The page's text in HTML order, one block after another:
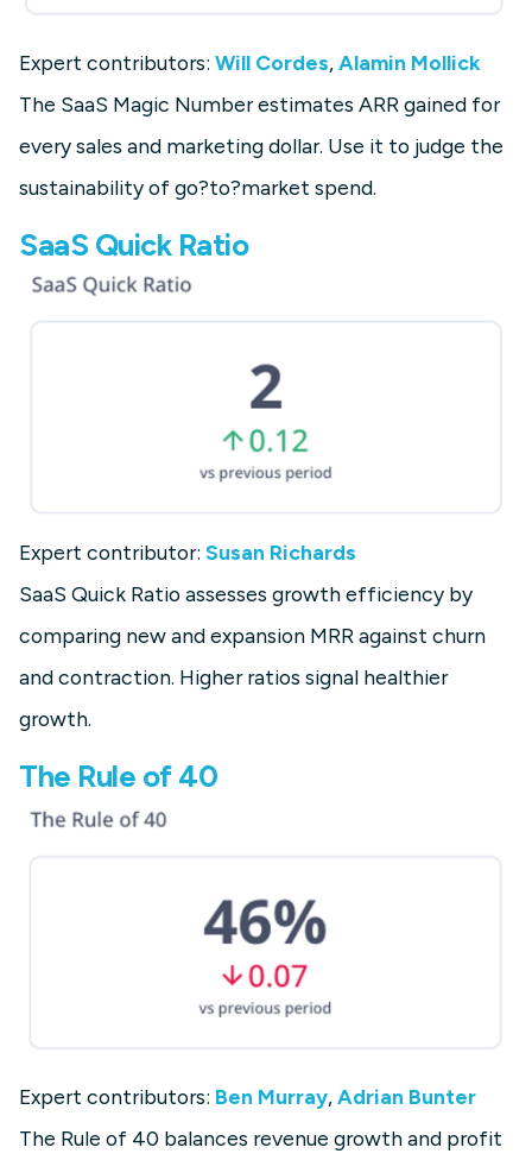
Expert contributors: Will Cordes,Alamin Mollick
The SaaS Magic Number estimates ARR gained for
every sales and marketing dollar. Use it to judge the
sustainability of go?to?market spend.
SaaS Quick Ratio
Expert contributor: Susan Richards
SaaS Quick Ratio assesses growth efficiency by
comparing new and expansion MRR against churn
and contraction. Higher ratios signal healthier
growth.
The Rule of 40
Expert contributors: Ben Murray,Adrian Bunter
The Rule of 40 balances revenue growth and profit